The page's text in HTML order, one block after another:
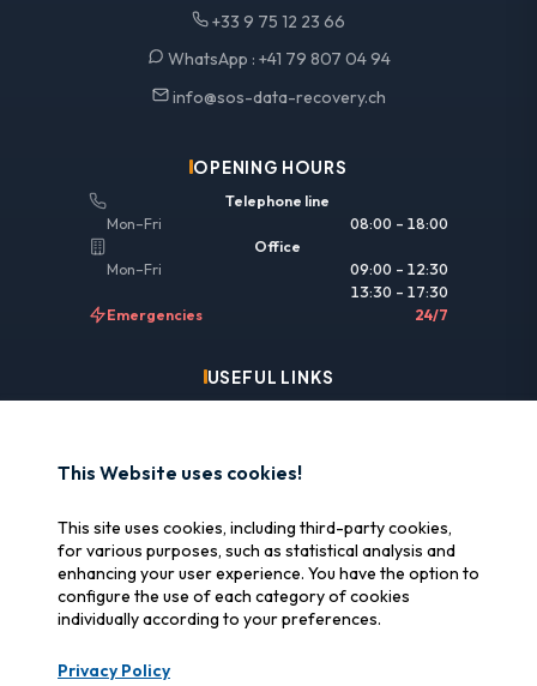
+33 9 75 12 23 66
WhatsApp : +41 79 807 04 94
info@sos-data-recovery.ch
OPENING HOURS
Telephone line
Mon–Fri
08:00 – 18:00
Office
Mon–Fri
09:00 – 12:30
13:30 – 17:30
Emergencies
24/7
USEFUL LINKS
Manage cookies
CERTIFICATIONS
This Website uses cookies!
This site uses cookies, including third-party cookies,
for various purposes, such as statistical analysis and
enhancing your user experience. You have the option to
configure the use of each category of cookies
individually according to your preferences.
Privacy Policy